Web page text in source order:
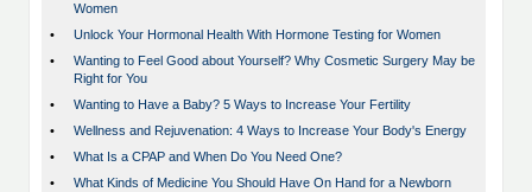
Women
•
Unlock Your Hormonal Health With Hormone Testing for Women
•
Wanting to Feel Good about Yourself? Why Cosmetic Surgery May be
Right for You
•
Wanting to Have a Baby? 5 Ways to Increase Your Fertility
•
Wellness and Rejuvenation: 4 Ways to Increase Your Body's Energy
•
What Is a CPAP and When Do You Need One?
•
What Kinds of Medicine You Should Have On Hand for a Newborn